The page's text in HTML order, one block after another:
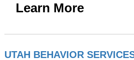
Learn More
UTAH BEHAVIOR